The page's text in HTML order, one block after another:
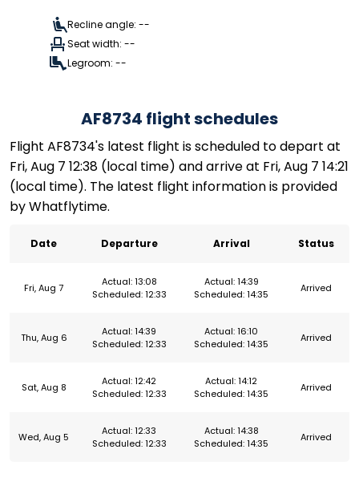
Recline angle: --
Seat width: --
Legroom: --
AF8734 flight schedules
Flight AF8734's latest flight is scheduled to depart at
Fri, Aug 7 12:38 (local time) and arrive at Fri, Aug 7 14:21
(local time). The latest flight information is provided
by Whatflytime.
Date Departure Arrival Status
Fri, Aug 7
Actual: 13:08
Scheduled: 12:33
Actual: 14:39
Scheduled: 14:35
Arrived
Thu, Aug 6
Actual: 14:39
Scheduled: 12:33
Actual: 16:10
Scheduled: 14:35
Arrived
Sat, Aug 8
Actual: 12:42
Scheduled: 12:33
Actual: 14:12
Scheduled: 14:35
Arrived
Wed, Aug 5
Actual: 12:33
Scheduled: 12:33
Actual: 14:38
Scheduled: 14:35
Arrived